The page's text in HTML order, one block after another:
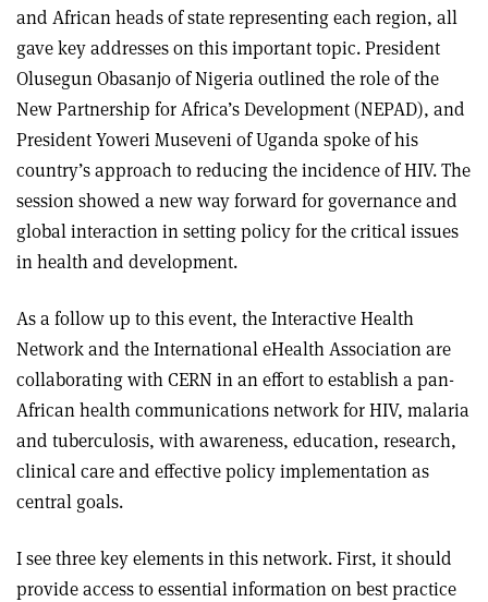
and African heads of state representing each region, all
gave key addresses on this important topic. President
Olusegun Obasanjo of Nigeria outlined the role of the
New Partnership for Africa’s Development (NEPAD), and
President Yoweri Museveni of Uganda spoke of his
country’s approach to reducing the incidence of HIV. The
session showed a new way forward for governance and
global interaction in setting policy for the critical issues
in health and development.
As a follow up to this event, the Interactive Health
Network and the International eHealth Association are
collaborating with CERN in an effort to establish a pan-
African health communications network for HIV, malaria
and tuberculosis, with awareness, education, research,
clinical care and effective policy implementation as
central goals.
I see three key elements in this network. First, it should
provide access to essential information on best practice